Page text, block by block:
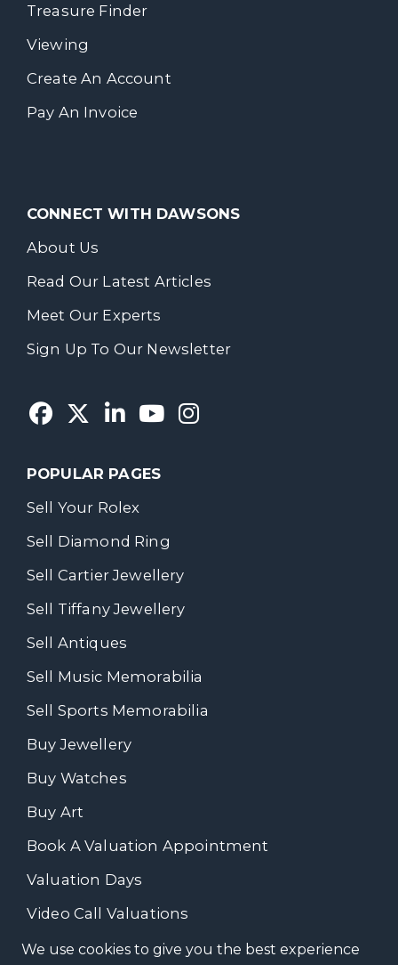
Treasure Finder
Viewing
Create An Account
Pay An Invoice
CONNECT WITH DAWSONS
About Us
Read Our Latest Articles
Meet Our Experts
Sign Up To Our Newsletter
POPULAR PAGES
Sell Your Rolex
Sell Diamond Ring
Sell Cartier Jewellery
Sell Tiffany Jewellery
Sell Antiques
Sell Music Memorabilia
Sell Sports Memorabilia
Buy Jewellery
Buy Watches
Buy Art
Book A Valuation Appointment
Valuation Days
Video Call Valuations
We use cookies to give you the best experience